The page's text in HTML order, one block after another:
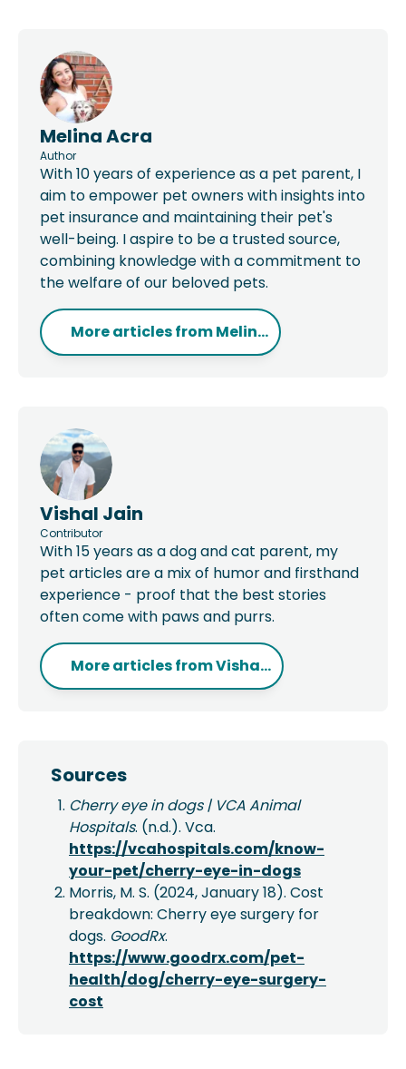
Melina Acra
Author
With 10 years of experience as a pet parent, I
aim to empower pet owners with insights into
pet insurance and maintaining their pet's
well-being. I aspire to be a trusted source,
combining knowledge with a commitment to
the welfare of our beloved pets.
More articles fromMelin...
Vishal Jain
Contributor
With 15 years as a dog and cat parent, my
pet articles are a mix of humor and firsthand
experience - proof that the best stories
often come with paws and purrs.
More articles fromVisha...
Sources
Cherry eye in dogs | VCA Animal
Hospitals. (n.d.). Vca.
https://vcahospitals.com/know-
your-pet/cherry-eye-in-dogs
Morris, M. S. (2024, January 18). Cost
breakdown: Cherry eye surgery for
dogs. GoodRx.
https://www.goodrx.com/pet-
health/dog/cherry-eye-surgery-
cost